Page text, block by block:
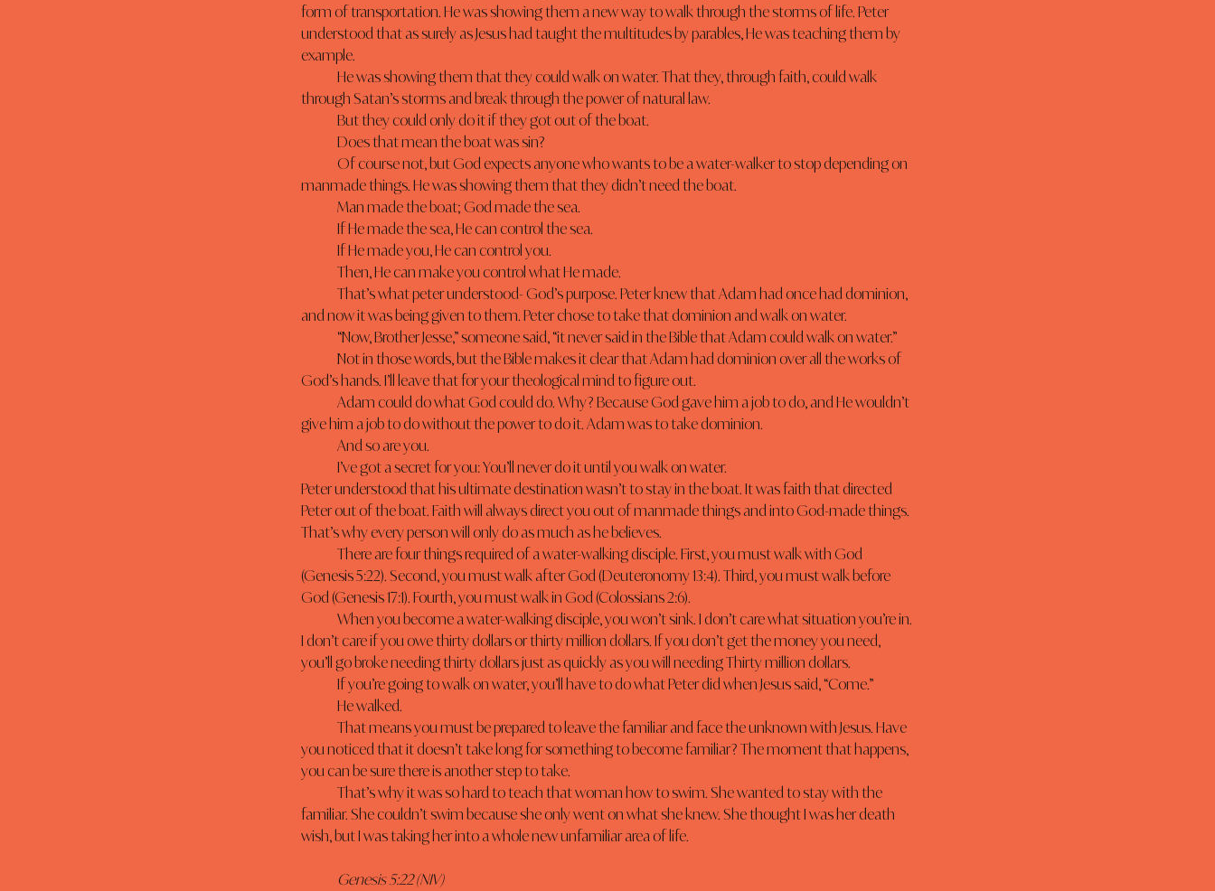
form of transportation. He was showing them a new way to walk through the storms of life. Peter
understood that as surely as Jesus had taught the multitudes by parables, He was teaching them by
example.
through Satan’s storms and break through the power of natural law.
	But they could only do it if they got out of the boat.
	Does that mean the boat was sin?
manmade things. He was showing them that they didn’t need the boat.
	Man made the boat; God made the sea.
	If He made the sea, He can control the sea.
	If He made you, He can control you.
	Then, He can make you control what He made.
and now it was being given to them. Peter chose to take that dominion and walk on water.
	“Now, Brother Jesse,” someone said, “it never said in the Bible that Adam could walk on water.”
God’s hands. I’ll leave that for your theological mind to figure out.
give him a job to do without the power to do it. Adam was to take dominion.
	And so are you.
	I’ve got a secret for you: You’ll never do it until you walk on water.
Peter understood that his ultimate destination wasn’t to stay in the boat. It was faith that directed
Peter out of the boat. Faith will always direct you out of manmade things and into God-made things.
That’s why every person will only do as much as he believes.
(Genesis 5:22). Second, you must walk after God (Deuteronomy 13:4). Third, you must walk before
God (Genesis 17:1). Fourth, you must walk in God (Colossians 2:6).
I don’t care if you owe thirty dollars or thirty million dollars. If you don’t get the money you need,
you’ll go broke needing thirty dollars just as quickly as you will needing Thirty million dollars.
	If you’re going to walk on water, you’ll have to do what Peter did when Jesus said, “Come.”
	He walked.
you noticed that it doesn’t take long for something to become familiar? The moment that happens,
you can be sure there is another step to take.
familiar. She couldn’t swim because she only went on what she knew. She thought I was her death
wish, but I was taking her into a whole new unfamiliar area of life.
Genesis 5:22 (NIV)